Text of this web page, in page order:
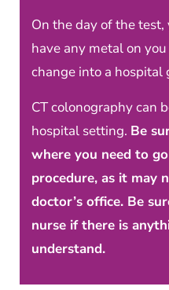
On the day of the
have any metal on
change into a hospital
CT colonography can
hospital setting. Be
where you need to
procedure, as it may
doctor’s office. Be
nurse if there is
understand.